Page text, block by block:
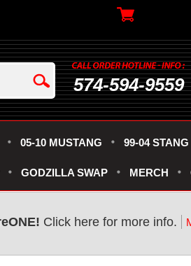
574-594-9559
05-10 MUSTANG 99-04 STANG
GODZILLA SWAP MERCH
Click here for more info.